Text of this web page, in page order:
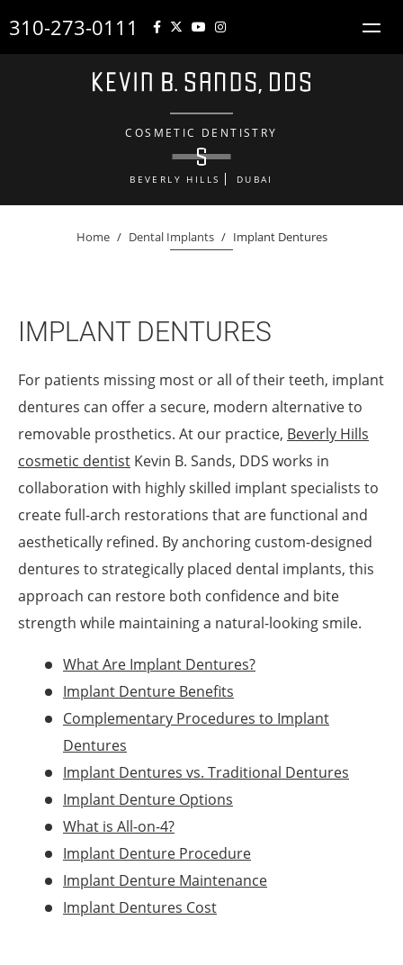
310-273-0111
COSMETIC DENTISTRY
BEVERLY HILLS DUBAI
Home / Dental Implants / Implant Dentures
IMPLANT DENTURES
For patients missing most or all of their teeth, implant
dentures can offer a secure, modern alternative to
removable prosthetics. At our practice, Beverly Hills
cosmetic dentist Kevin B. Sands, DDS works in
collaboration with highly skilled implant specialists to
create full-arch restorations that are functional and
aesthetically refined. By anchoring custom-designed
dentures to strategically placed dental implants, this
approach can restore both confidence and bite
strength while maintaining a natural-looking smile.
What Are Implant Dentures?
Implant Denture Benefits
Complementary Procedures to Implant
Dentures
Implant Dentures vs. Traditional Dentures
Implant Denture Options
What is All-on-4?
Implant Denture Procedure
Implant Denture Maintenance
Implant Dentures Cost